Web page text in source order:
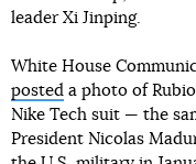
leader Xi Jinping.
White House
posted a photo of
Nike Tech suit — the
President Nicolas